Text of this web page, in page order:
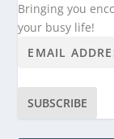
Bringing you
your busy life!
SUBSCRIBE